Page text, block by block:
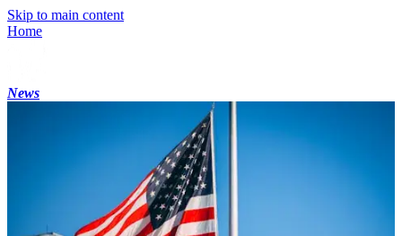
Skip to main content
Home
News